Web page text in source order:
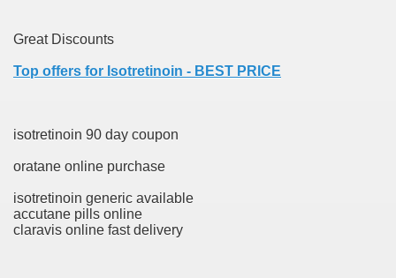
Great Discounts
Top offers for Isotretinoin - BEST PRICE
isotretinoin 90 day coupon
oratane online purchase
isotretinoin generic available
accutane pills online
claravis online fast delivery
To America's Excessive Prescription Drug Costs?
Debt The